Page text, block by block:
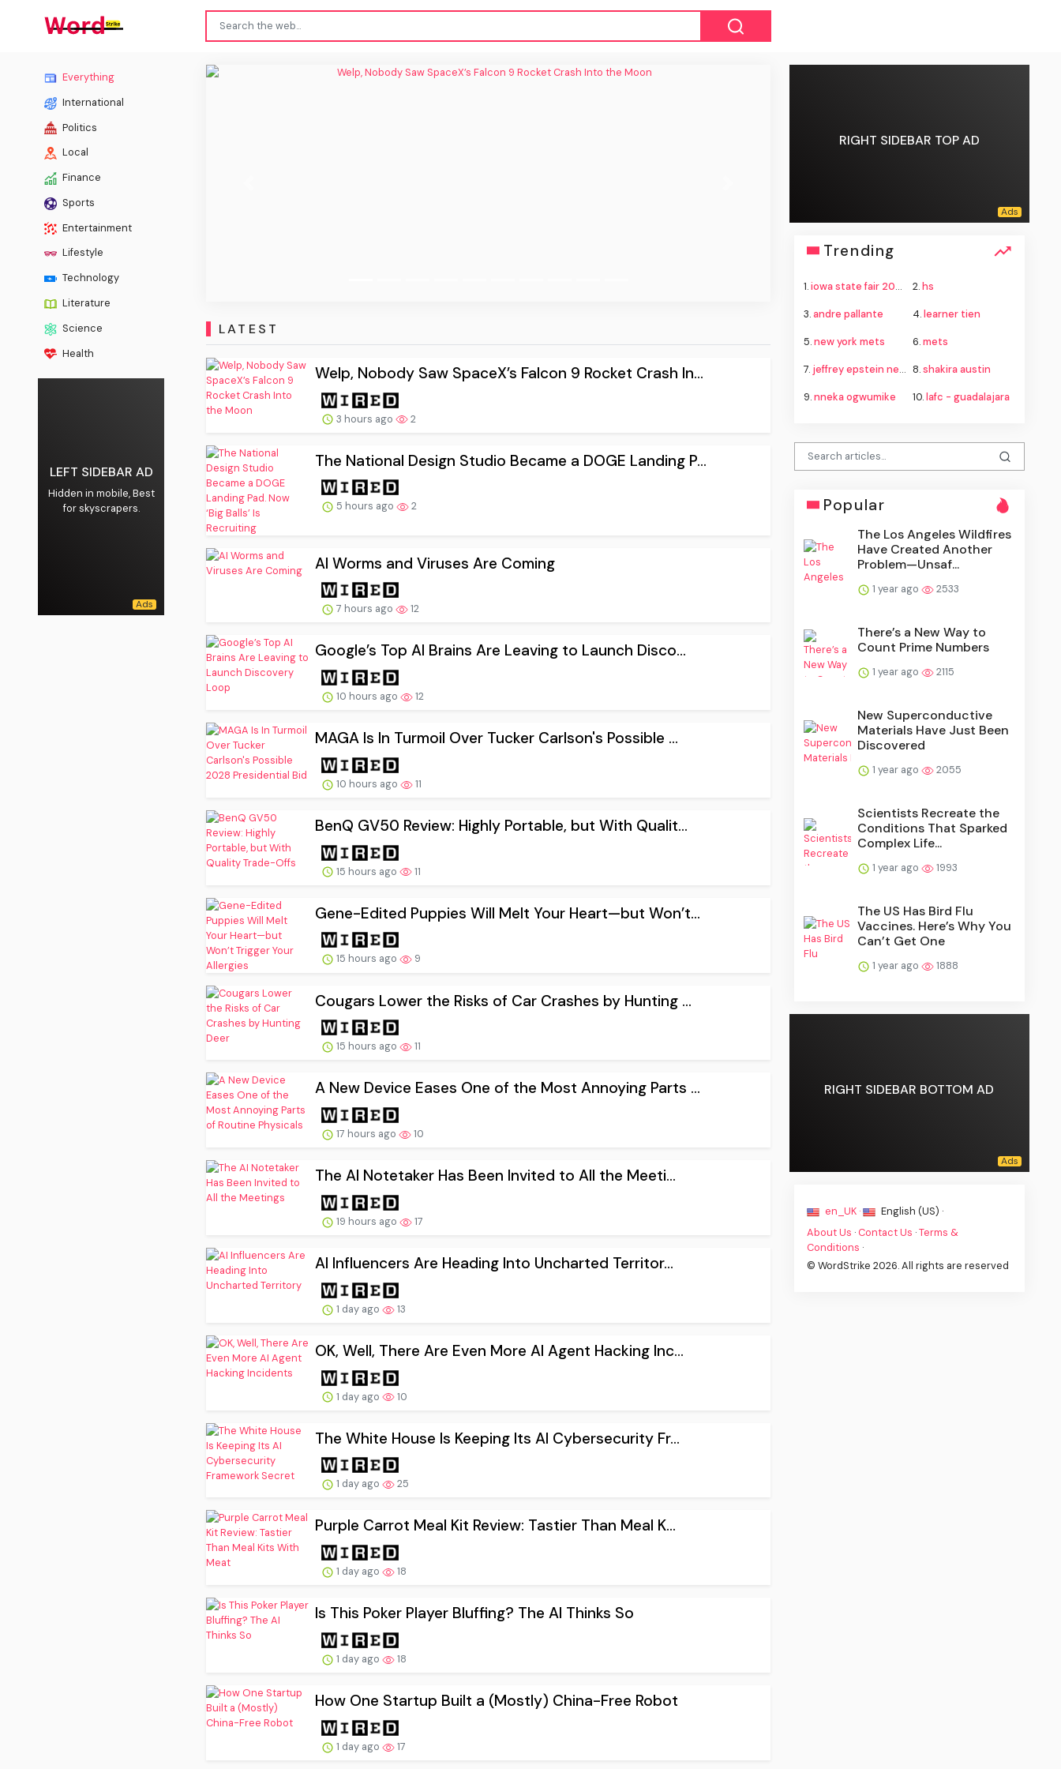
Everything
International
Politics
Local
Finance
Sports
Entertainment
Lifestyle
Technology
Literature
Science
Health
LEFT SIDEBAR AD
Hidden in mobile, Best
for skyscrapers.
Welp, Nobody Saw SpaceX’s Falcon 9 Rocket
Crash Into the Moon
LATEST
Welp, Nobody Saw SpaceX’s Falcon 9 Rocket Crash In...
3 hours ago 2
The National Design Studio Became a DOGE Landing P...
5 hours ago 2
AI Worms and Viruses Are Coming
7 hours ago 12
Google’s Top AI Brains Are Leaving to Launch Disco...
10 hours ago 12
MAGA Is In Turmoil Over Tucker Carlson's Possible ...
10 hours ago 11
BenQ GV50 Review: Highly Portable, but With Qualit...
15 hours ago 11
Gene-Edited Puppies Will Melt Your Heart—but Won’t...
15 hours ago 9
Cougars Lower the Risks of Car Crashes by Hunting ...
15 hours ago 11
A New Device Eases One of the Most Annoying Parts ...
17 hours ago 10
The AI Notetaker Has Been Invited to All the Meeti...
19 hours ago 17
AI Influencers Are Heading Into Uncharted Territor...
1 day ago 13
OK, Well, There Are Even More AI Agent Hacking Inc...
1 day ago 10
The White House Is Keeping Its AI Cybersecurity Fr...
1 day ago 25
Purple Carrot Meal Kit Review: Tastier Than Meal K...
1 day ago 18
Is This Poker Player Bluffing? The AI Thinks So
1 day ago 18
How One Startup Built a (Mostly) China-Free Robot
1 day ago 17
RIGHT SIDEBAR TOP AD
Trending
1.iowa state fair 2026 2.hs
3.andre pallante 4.learner tien
5.new york mets 6.mets
7. jeffrey epstein new mexico lawsuit 8.shakira austin
9.nneka ogwumike 10.lafc - guadalajara
Popular
The Los Angeles Wildfires
Have Created Another
Problem—Unsaf...
1 year ago 2533
There’s a New Way to
Count Prime Numbers
1 year ago 2115
New Superconductive
Materials Have Just Been
Discovered
1 year ago 2055
Scientists Recreate the
Conditions That Sparked
Complex Life...
1 year ago 1993
The US Has Bird Flu
Vaccines. Here’s Why You
Can’t Get One
1 year ago 1888
RIGHT SIDEBAR BOTTOM AD
en_UK ·
English (US) ·
About Us · Contact Us ·Terms &
Conditions ·
© WordStrike 2026. All rights are reserved